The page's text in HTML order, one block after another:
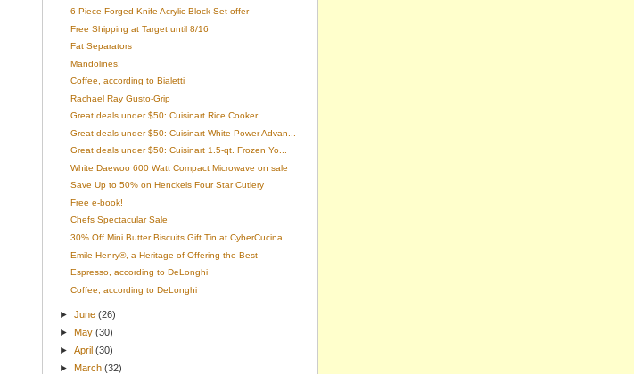
6-Piece Forged Knife Acrylic Block Set offer
Free Shipping at Target until 8/16
Fat Separators
Mandolines!
Coffee, according to Bialetti
Rachael Ray Gusto-Grip
Great deals under $50: Cuisinart Rice Cooker
Great deals under $50: Cuisinart White Power Advan...
Great deals under $50: Cuisinart 1.5-qt. Frozen Yo...
White Daewoo 600 Watt Compact Microwave on sale
Save Up to 50% on Henckels Four Star Cutlery
Free e-book!
Chefs Spectacular Sale
30% Off Mini Butter Biscuits Gift Tin at CyberCucina
Emile Henry®, a Heritage of Offering the Best
Espresso, according to DeLonghi
Coffee, according to DeLonghi
► June (26)
► May (30)
► April (30)
► March (32)